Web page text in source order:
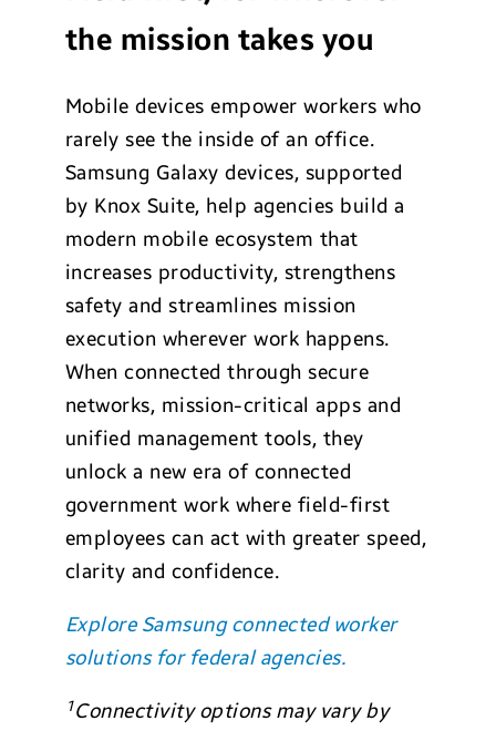
the mission takes you
Mobile devices empower workers who
rarely see the inside of an office.
Samsung Galaxy devices, supported
by Knox Suite, help agencies build a
modern mobile ecosystem that
increases productivity, strengthens
safety and streamlines mission
execution wherever work happens.
When connected through secure
networks, mission-critical apps and
unified management tools, they
unlock a new era of connected
government work where field-first
employees can act with greater speed,
clarity and confidence.
Explore Samsung connected worker
solutions for federal agencies.
1Connectivity options may vary by